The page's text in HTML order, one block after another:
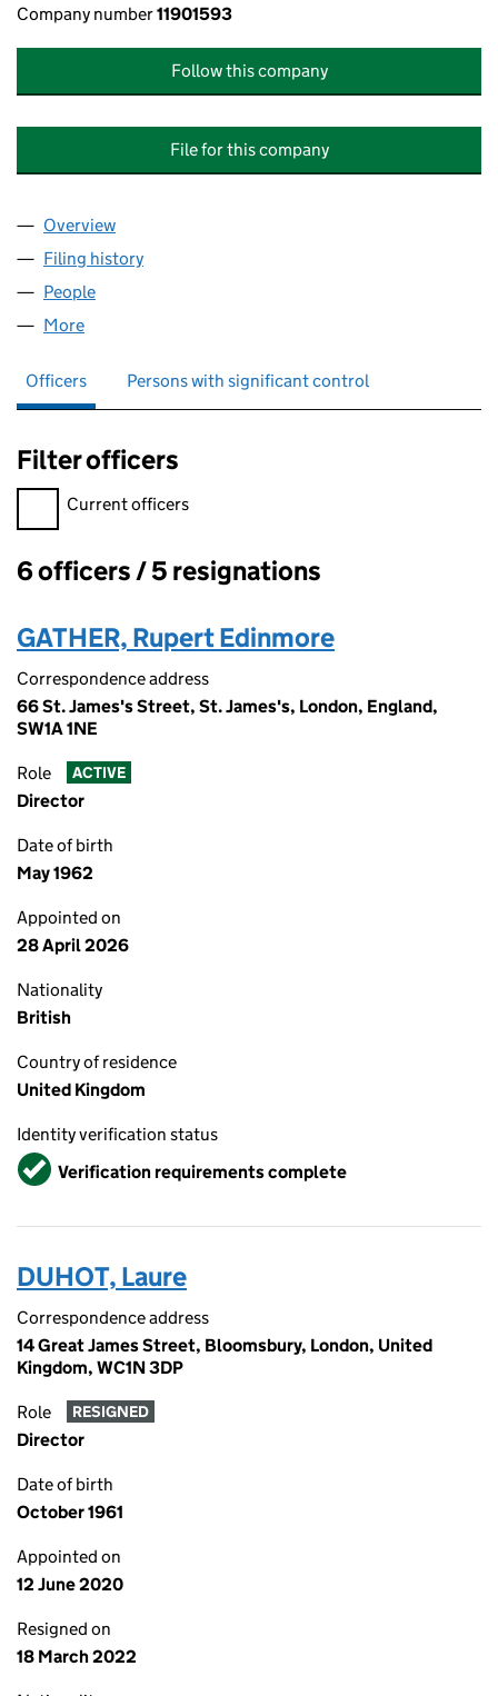
Company number11901593
Follow this company
File for this company
Company
Overview
Filing history
People
More
Officers Persons with significant control
Filter officers
Filter officers, selecting an input will reload the page.
Current officers
Officers:
6 officers / 5 resignations
GATHER, Rupert Edinmore
Correspondence address
66 St. James's Street, St. James's, London, England,
SW1A 1NE
Role ACTIVE
Director
Date of birth
May 1962
Appointed on
28 April 2026
Nationality
British
Country of residence
United Kingdom
Identity verification status
VerifiedVerification requirements complete
DUHOT, Laure
Correspondence address
14 Great James Street, Bloomsbury, London, United
Kingdom, WC1N 3DP
Role RESIGNED
Director
Date of birth
October 1961
Appointed on
12 June 2020
Resigned on
18 March 2022